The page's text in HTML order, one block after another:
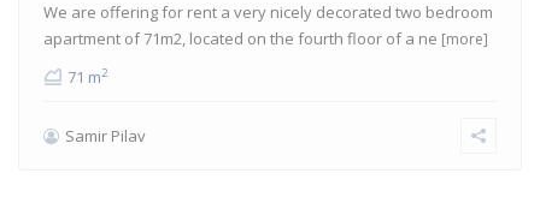
We are offering for rent a very nicely decorated two bedroom
apartment of 71m2, located on the fourth floor of a ne [more]
71 m2
Samir Pilav